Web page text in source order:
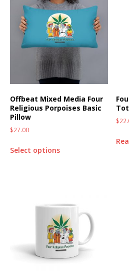
Offbeat Mixed Media Four
Religious Porpoises Basic
Pillow
$27.00
Select options
$